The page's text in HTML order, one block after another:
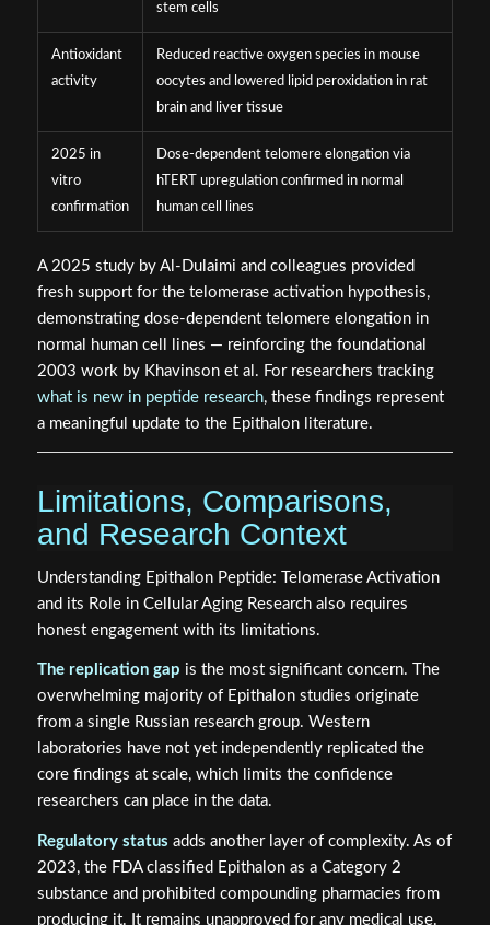
stem cells
Antioxidant
activity
Reduced reactive oxygen species in mouse
oocytes and lowered lipid peroxidation in rat
brain and liver tissue
2025 in
vitro
confirmation
Dose-dependent telomere elongation via
hTERT upregulation confirmed in normal
human cell lines
A 2025 study by Al-Dulaimi and colleagues provided
fresh support for the telomerase activation hypothesis,
demonstrating dose-dependent telomere elongation in
normal human cell lines — reinforcing the foundational
2003 work by Khavinson et al. For researchers tracking
what is new in peptide research, these findings represent
a meaningful update to the Epithalon literature.
Limitations, Comparisons,
and Research Context
Understanding Epithalon Peptide: Telomerase Activation
and its Role in Cellular Aging Research also requires
honest engagement with its limitations.
The replication gap is the most significant concern. The
overwhelming majority of Epithalon studies originate
from a single Russian research group. Western
laboratories have not yet independently replicated the
core findings at scale, which limits the confidence
researchers can place in the data.
Regulatory status adds another layer of complexity. As of
2023, the FDA classified Epithalon as a Category 2
substance and prohibited compounding pharmacies from
producing it. It remains unapproved for any medical use.